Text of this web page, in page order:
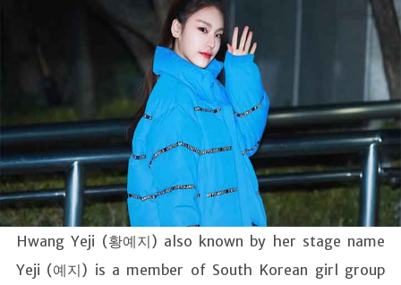
Hwang Yeji (황예지) also known by her stage name
Yeji (예지) is a member of South Korean girl group